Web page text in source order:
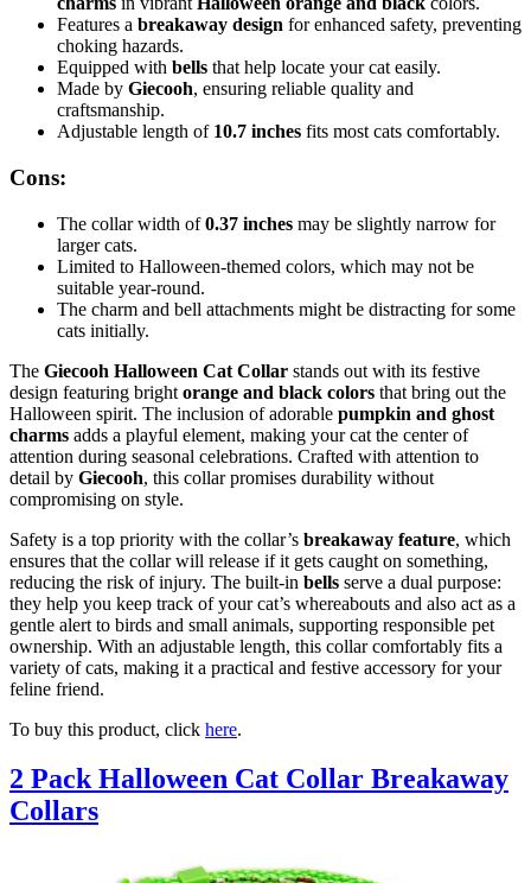
Features a breakaway design for enhanced safety, preventing
choking hazards.
Equipped with bells that help locate your cat easily.
Made by Giecooh, ensuring reliable quality and
craftsmanship.
Adjustable length of 10.7 inches fits most cats comfortably.
Cons:
The collar width of0.37 inches may be slightly narrow for
larger cats.
Limited to Halloween-themed colors, which may not be
suitable year-round.
The charm and bell attachments might be distracting for some
cats initially.
The Giecooh Halloween Cat Collar stands out with its festive
design featuring bright orange and black colors that bring out the
Halloween spirit. The inclusion of adorable pumpkin and ghost
charms adds a playful element, making your cat the center of
attention during seasonal celebrations. Crafted with attention to
detail by Giecooh, this collar promises durability without
compromising on style.
Safety is a top priority with the collar’s breakaway feature, which
ensures that the collar will release if it gets caught on something,
reducing the risk of injury. The built-in bells serve a dual purpose:
they help you keep track of your cat’s whereabouts and also act as a
gentle alert to birds and small animals, supporting responsible pet
ownership. With an adjustable length, this collar comfortably fits a
variety of cats, making it a practical and festive accessory for your
feline friend.
To buy this product, click here.
2 Pack Halloween Cat Collar Breakaway
Collars